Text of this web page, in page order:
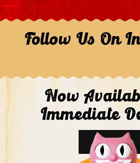
Follow Us On
Now
Immediate
Shop Now